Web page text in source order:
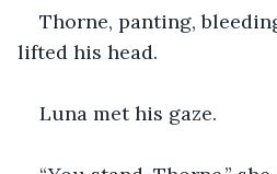
Thorne, panting,
lifted his head.
Luna met his gaze.